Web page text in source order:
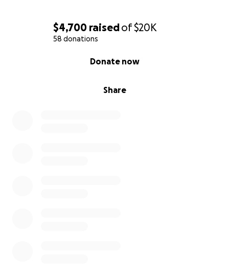
$4,700 raisedof$20K
58 donations
Share
Donate now